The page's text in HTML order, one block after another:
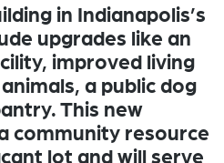
in Indianapolis’s
upgrades like an
improved living
a public dog
This new
community resource
lot and will serve